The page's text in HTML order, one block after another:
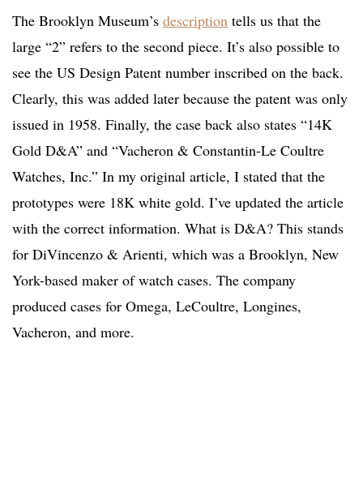
The Brooklyn Museum’s description tells us that the
large “2” refers to the second piece. It’s also possible to
see the US Design Patent number inscribed on the back.
Clearly, this was added later because the patent was only
issued in 1958. Finally, the case back also states “14K
Gold D&A” and “Vacheron & Constantin-Le Coultre
Watches, Inc.” In my original article, I stated that the
prototypes were 18K white gold. I’ve updated the article
with the correct information. What is D&A? This stands
for DiVincenzo & Arienti, which was a Brooklyn, New
York-based maker of watch cases. The company
produced cases for Omega, LeCoultre, Longines,
Vacheron, and more.